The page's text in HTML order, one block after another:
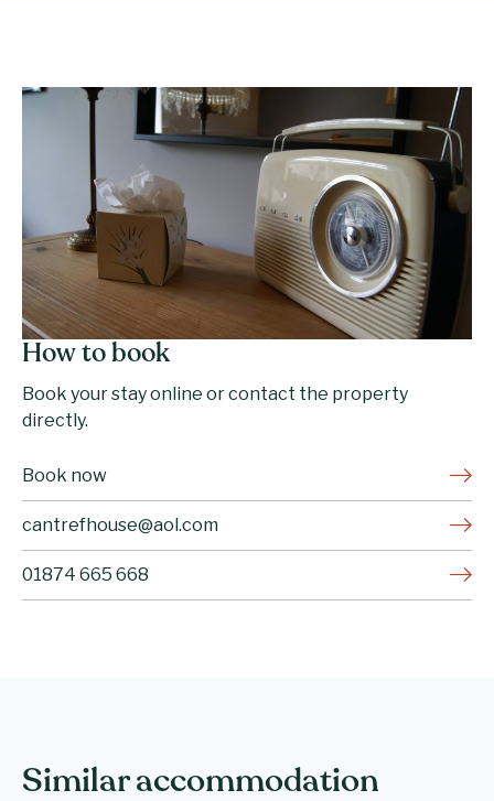
How to book
Book your stay online or contact the property
directly.
Book now
cantrefhouse@aol.com
01874 665 668
Similar accommodation